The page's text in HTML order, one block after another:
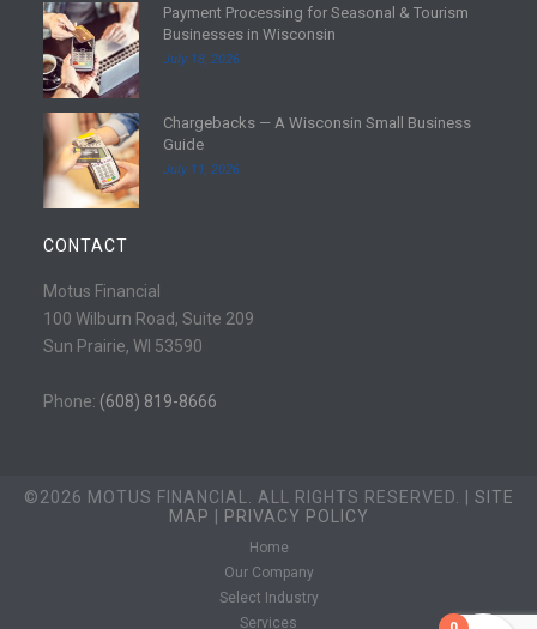
m
o
r
e
R
e
a
d
m
r
e
Payment Processing for Seasonal & Tourism
Businesses in Wisconsin
July 18, 2026
R
a
d
m
r
e
Chargebacks — A Wisconsin Small Business
Guide
July 11, 2026
CONTACT
Motus Financial
100 Wilburn Road, Suite 209
Sun Prairie, WI 53590
Phone: (608) 819-8666
©2026 MOTUS FINANCIAL. ALL RIGHTS RESERVED. | SITE
MAP
PRIVACY POLICY
Home
Our Company
Select Industry
Services